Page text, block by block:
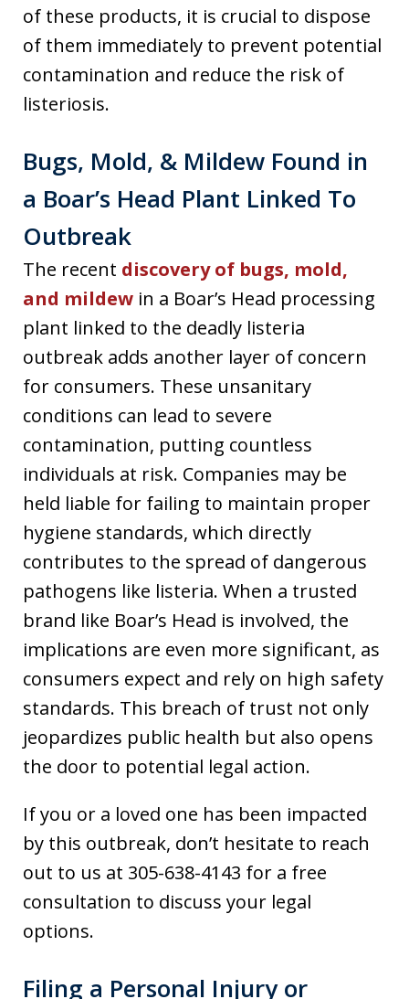
of these products, it is crucial to dispose
of them immediately to prevent potential
contamination and reduce the risk of
listeriosis.
Bugs, Mold, & Mildew Found in
a Boar’s Head Plant Linked To
Outbreak
The recent discovery of bugs, mold,
and mildew in a Boar’s Head processing
plant linked to the deadly listeria
outbreak adds another layer of concern
for consumers. These unsanitary
conditions can lead to severe
contamination, putting countless
individuals at risk. Companies may be
held liable for failing to maintain proper
hygiene standards, which directly
contributes to the spread of dangerous
pathogens like listeria. When a trusted
brand like Boar’s Head is involved, the
implications are even more significant, as
consumers expect and rely on high safety
standards. This breach of trust not only
jeopardizes public health but also opens
the door to potential legal action.
If you or a loved one has been impacted
by this outbreak, don’t hesitate to reach
out to us at 305-638-4143 for a free
consultation to discuss your legal
options.
Filing a Personal Injury or